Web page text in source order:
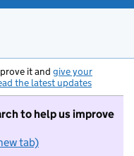
it and give your
the latest updates
to help us improve
tab)